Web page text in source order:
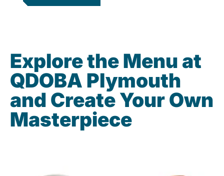
Explore the Menu at
QDOBA Plymouth
and Create Your Own
Masterpiece